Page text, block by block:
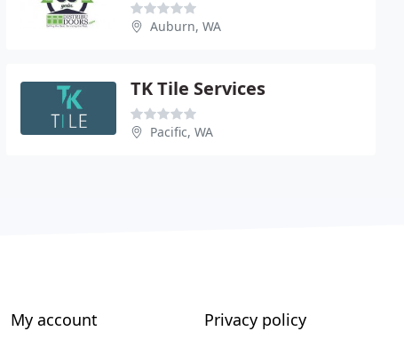
Auburn, WA
TK Tile Services
Pacific, WA
My account Privacy policy